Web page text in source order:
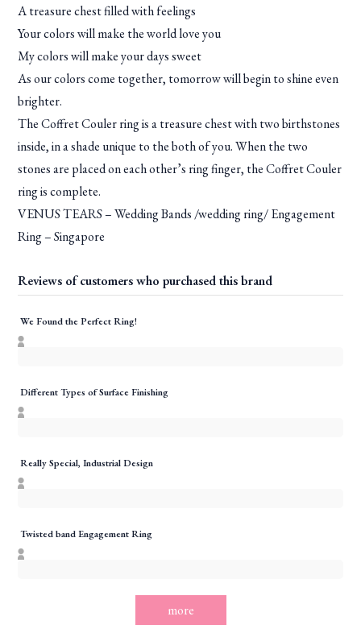
A treasure chest filled with feelings
Your colors will make the world love you
My colors will make your days sweet
As our colors come together, tomorrow will begin to shine even
brighter.
The Coffret Couler ring is a treasure chest with two birthstones
inside, in a shade unique to the both of you. When the two
stones are placed on each other’s ring finger, the Coffret Couler
ring is complete.
VENUS TEARS – Wedding Bands /wedding ring/ Engagement
Ring – Singapore
Reviews of customers who purchased this brand
We Found the Perfect Ring!
Different Types of Surface Finishing
Really Special, Industrial Design
Twisted band Engagement Ring
more